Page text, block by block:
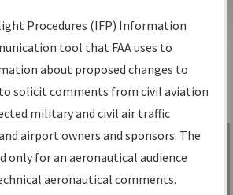
Gateway Search
is your
flight procedures
single-source for:
Sign in to
Information
Gateway
Procedures (IFP) Information
tool that FAA uses to
about proposed changes to
solicit comments from civil aviation
military and civil air traffic
airport owners and sponsors. The
only for an aeronautical audience
aeronautical comments.